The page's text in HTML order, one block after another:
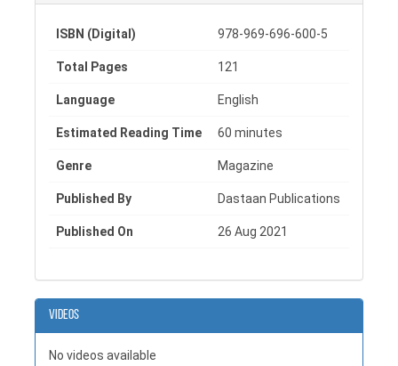
dedicated to nurturing young talent and artistic growth.
ISBN (Digital) 978-969-696-600-5
Total Pages 121
Language English
Estimated Reading Time 60 minutes
Genre Magazine
Published By Dastaan Publications
Published On 26 Aug 2021
Videos
No videos available